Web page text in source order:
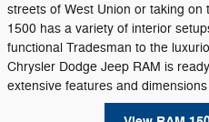
streets of West Union or taking on
1500 has a variety of interior
functional Tradesman to the
Chrysler Dodge Jeep RAM is
extensive features and